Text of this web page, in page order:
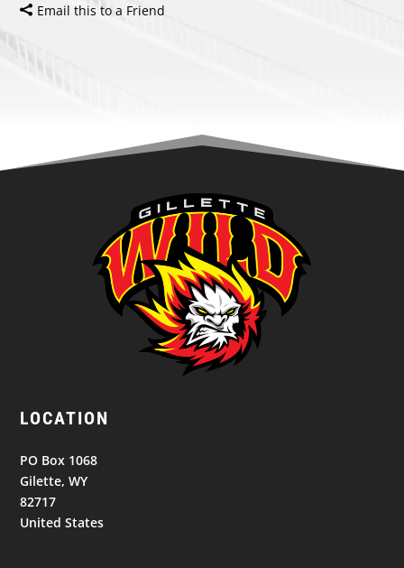
Email this to a Friend
LOCATION
PO Box 1068
Gilette, WY
82717
United States